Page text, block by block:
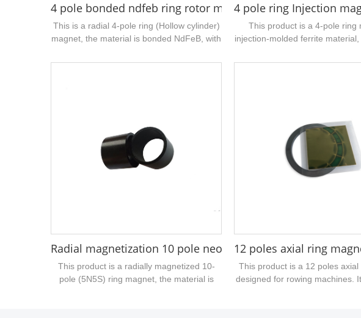
4 pole bonded ndfeb ring rotor magnet 16 x 5 x 20 mm
This is a radial 4-pole ring (Hollow cylinder)
magnet, the material is bonded NdFeB, with
16mm outer diameter, inner hole 5mm,
4 pole ring Injection
This product is a 4-pole ring
injection-molded ferrite
diameter, 4mm thickness, 2 N
Radial magnetization 10 pole neodymium magnet ring
This product is a radially magnetized 10-
pole (5N5S) ring magnet, the material is
12 poles axial ring
This product is a 12 poles axial
designed for rowing machines.